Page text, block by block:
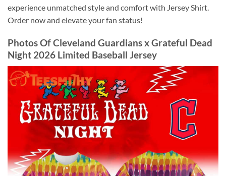
experience unmatched style and comfort with Jersey Shirt.
Order now and elevate your fan status!
Photos OfCleveland Guardians x Grateful Dead
Night 2026 Limited Baseball Jersey